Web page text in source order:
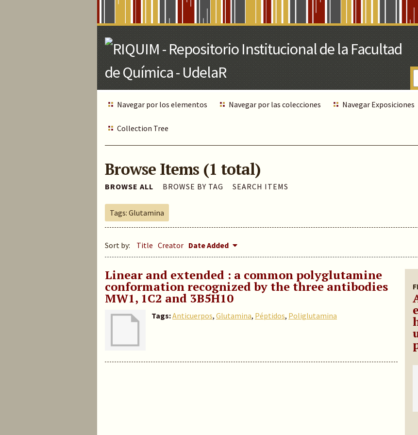
Navegar por los elementos Navegar por las colecciones Navegar Exposiciones
Collection Tree
Browse Items (1 total)
BROWSE ALL BROWSE BY TAG SEARCH ITEMS
Tags: Glutamina
Sort by: Title Creator Date Added
Linear and extended : a common polyglutamine
conformation recognized by the three antibodies
MW1, 1C2 and 3B5H10
Tags:Anticuerpos, Glutamina, Péptidos, Poliglutamina